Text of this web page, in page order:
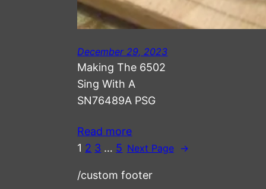
December 29, 2023
Making The 6502
Sing With A
SN76489A PSG
Read more
1 2 3 … 5 Next Page →
/custom footer